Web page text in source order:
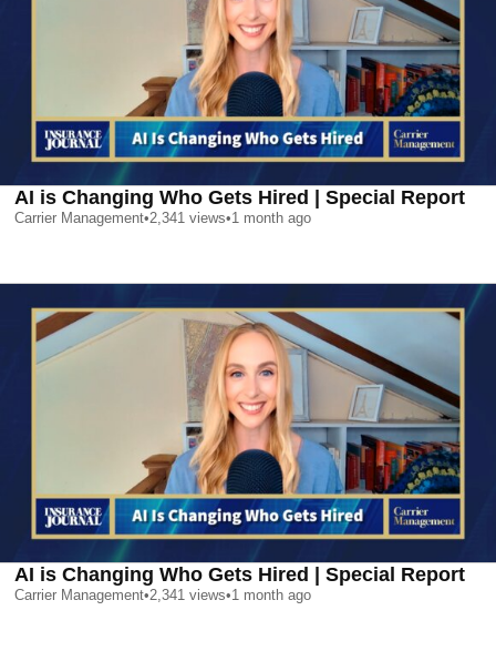
AI is Changing Who Gets Hired | Special Report
Carrier Management•2,341 views•1 month ago
AI is Changing Who Gets Hired | Special Report
Carrier Management•2,341 views•1 month ago